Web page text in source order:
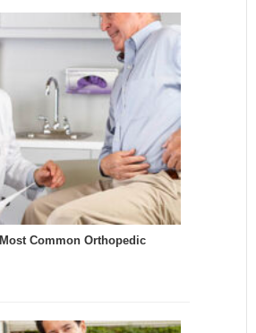
Common Orthopedic